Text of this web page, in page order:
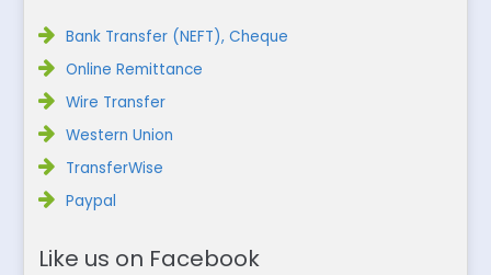
Bank Transfer (NEFT), Cheque
Online Remittance
Wire Transfer
Western Union
TransferWise
Paypal
Like us on Facebook